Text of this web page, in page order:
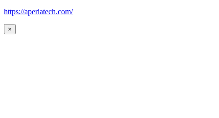
https://aperiatech.com/
×